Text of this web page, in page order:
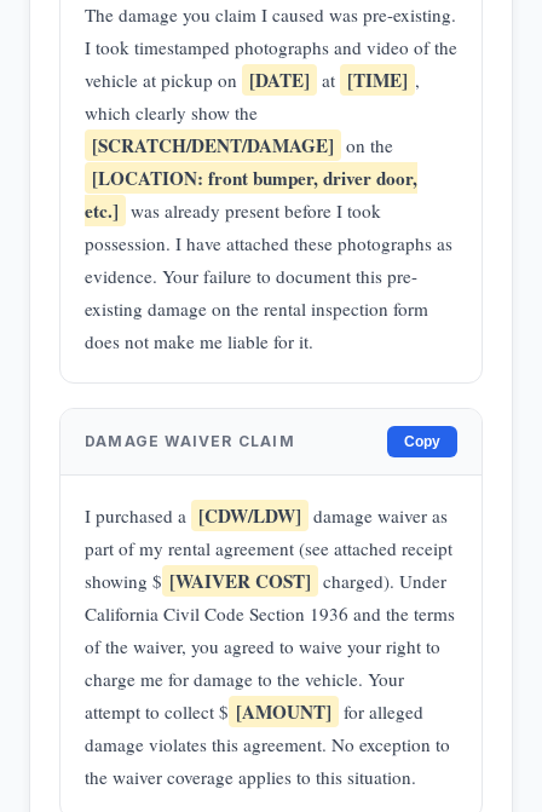
The damage you claim I caused was pre-existing.
I took timestamped photographs and video of the
vehicle at pickup on [DATE] at [TIME] ,
which clearly show the
[SCRATCH/DENT/DAMAGE] on the
[LOCATION: front bumper, driver door,
etc.] was already present before I took
possession. I have attached these photographs as
evidence. Your failure to document this pre-
existing damage on the rental inspection form
does not make me liable for it.
DAMAGE WAIVER CLAIM Copy
I purchased a [CDW/LDW] damage waiver as
part of my rental agreement (see attached receipt
showing $ [WAIVER COST] charged). Under
California Civil Code Section 1936 and the terms
of the waiver, you agreed to waive your right to
charge me for damage to the vehicle. Your
attempt to collect $ [AMOUNT] for alleged
damage violates this agreement. No exception to
the waiver coverage applies to this situation.